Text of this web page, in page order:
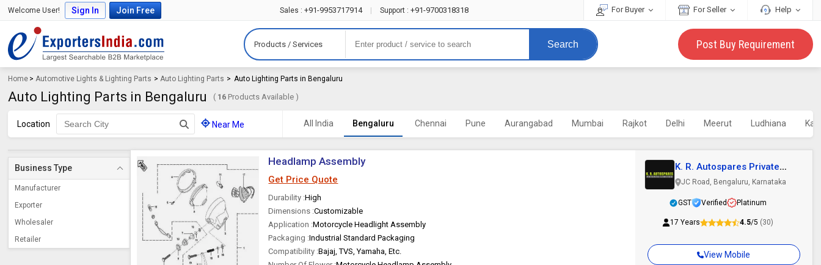
Welcome User! Sign In Join Free Sales : +91-9953717914 Support : +91-9700318318 For Buyer For Seller Help
Products / Services Search Post Buy Requirement
Home >Automotive Lights & Lighting Parts >Auto Lighting Parts > Auto Lighting Parts in Bengaluru
Auto Lighting Parts in Bengaluru ( 16 Products Available )
Location Near Me All India Bengaluru Chennai Pune Aurangabad Mumbai Rajkot Delhi Meerut Ludhiana
Business Type
Manufacturer
Exporter
Wholesaler
Retailer
Headlamp Assembly
Get Price Quote
Durability :High
Dimensions :Customizable
Application :Motorcycle Headlight Assembly
Packaging :Industrial Standard Packaging
Compatibility :Bajaj, TVS, Yamaha, Etc.
View Mobile
K. R. Autospares Private
Limited
JC Road, Bengaluru, Karnataka
GST Verified Platinum
17 Years 4.5/5 (30)